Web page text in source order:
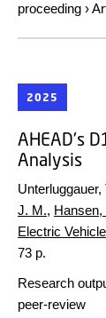
proceeding ›
2025
AHEAD's
Analysis
Unterluggauer,
J. M., Hansen,
Electric
73 p.
Research
peer-review